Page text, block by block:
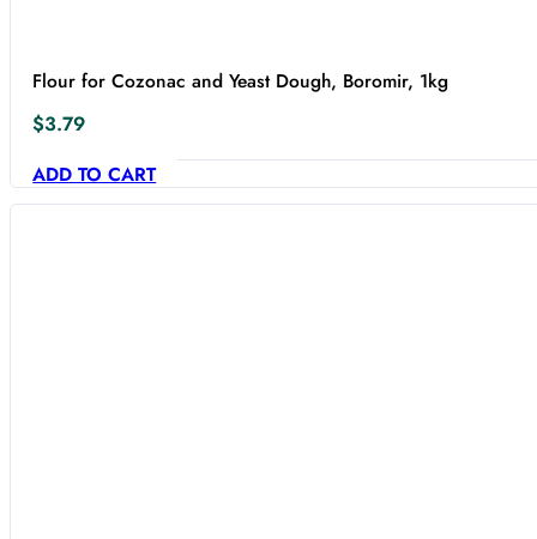
Flour for Cozonac and Yeast Dough, Boromir, 1kg
$3.79
ADD TO CART